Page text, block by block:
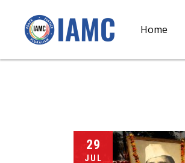
Home
29
JUL